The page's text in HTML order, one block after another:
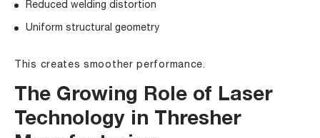
Reduced welding distortion
Uniform structural geometry
This creates smoother performance.
The Growing Role of Laser
Technology in Thresher